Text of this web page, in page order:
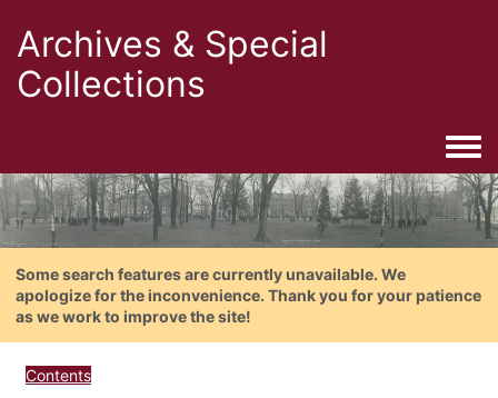
Archives & Special
Collections
Some search features are currently unavailable. We
apologize for the inconvenience. Thank you for your patience
as we work to improve the site!
Contents